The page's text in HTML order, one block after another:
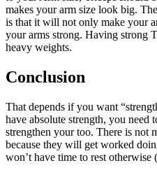
makes your arm size look big.
is that it will not only make your
your arms strong. Having strong
heavy weights.
Conclusion
That depends if you want
have absolute strength, you need
strengthen your too. There is not
because they will get worked
won’t have time to rest